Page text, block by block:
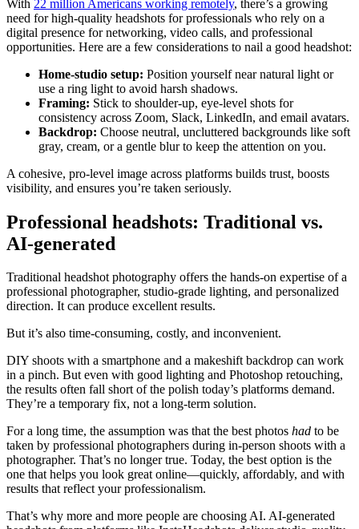
With 22 million Americans working remotely, there’s a growing
need for high-quality headshots for professionals who rely on a
digital presence for networking, video calls, and professional
opportunities. Here are a few considerations to nail a good headshot:
Home-studio setup: Position yourself near natural light or
use a ring light to avoid harsh shadows.
Framing: Stick to shoulder-up, eye-level shots for
consistency across Zoom, Slack, LinkedIn, and email avatars.
Backdrop: Choose neutral, uncluttered backgrounds like soft
gray, cream, or a gentle blur to keep the attention on you.
A cohesive, pro-level image across platforms builds trust, boosts
visibility, and ensures you’re taken seriously.
Professional headshots: Traditional vs.
AI-generated
Traditional headshot photography offers the hands-on expertise of a
professional photographer, studio-grade lighting, and personalized
direction. It can produce excellent results.
But it’s also time-consuming, costly, and inconvenient.
DIY shoots with a smartphone and a makeshift backdrop can work
in a pinch. But even with good lighting and Photoshop retouching,
the results often fall short of the polish today’s platforms demand.
They’re a temporary fix, not a long-term solution.
For a long time, the assumption was that the best photos had to be
taken by professional photographers during in-person shoots with a
photographer. That’s no longer true. Today, the best option is the
one that helps you look great online—quickly, affordably, and with
results that reflect your professionalism.
That’s why more and more people are choosing AI. AI-generated